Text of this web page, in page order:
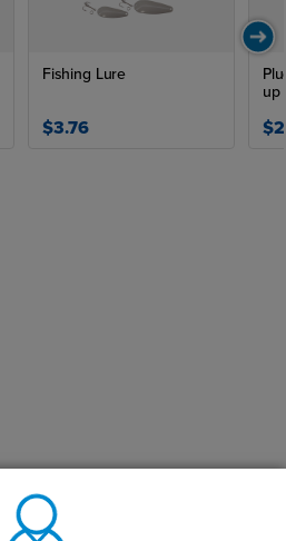
Fishing Lure
$3.76
up